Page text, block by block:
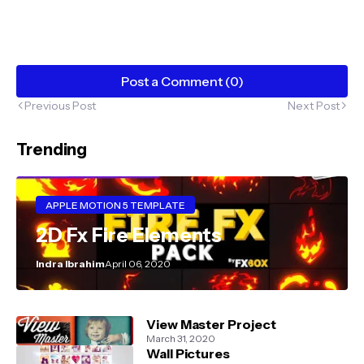
Post a Comment (0)
Previous Post Next Post
Trending
APPLE MOTION 5 TEMPLATE
2D Fx Fire Elements
Indra IbrahimApril 06, 2020
View Master Project
March 31, 2020
Wall Pictures